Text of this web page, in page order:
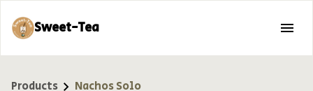
Sweet-Tea
Products Nachos Solo